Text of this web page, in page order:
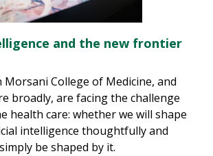
and the new frontier
Morsani College of Medicine, and
broadly, are facing the challenge
health care: whether we will shape
intelligence thoughtfully and
be shaped by it.